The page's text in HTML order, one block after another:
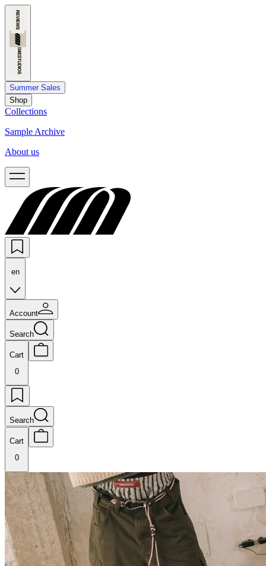
Summer Sales
Shop
Collections
Sample Archive
About us
en
Account
Search
Cart
0
Search
Cart
0